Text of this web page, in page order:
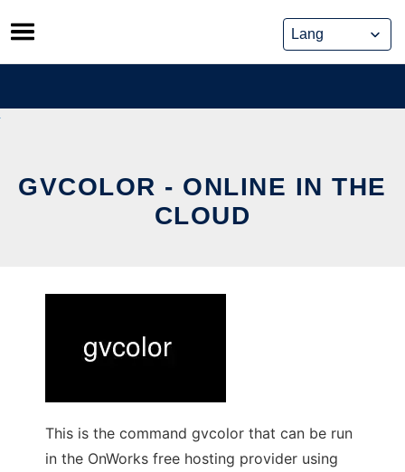
Skip
to
content
GVCOLOR - ONLINE IN THE
CLOUD
This is the command gvcolor that can be run
in the OnWorks free hosting provider using